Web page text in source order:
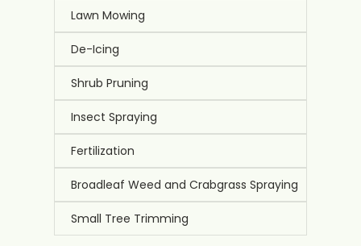
Lawn Mowing
De-Icing
Shrub Pruning
Insect Spraying
Fertilization
Broadleaf Weed and Crabgrass Spraying
Small Tree Trimming